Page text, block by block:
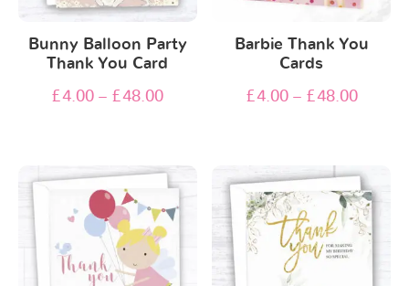
Bunny Balloon Party
Thank You Card
£4.00 – £48.00
Barbie Thank You
Cards
£4.00– £48.00